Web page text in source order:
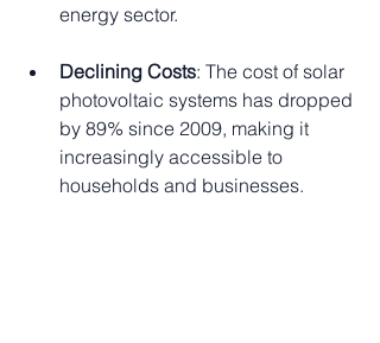
energy sector.
Declining Costs: The cost of solar
photovoltaic systems has dropped
by 89% since 2009, making it
increasingly accessible to
households and businesses.